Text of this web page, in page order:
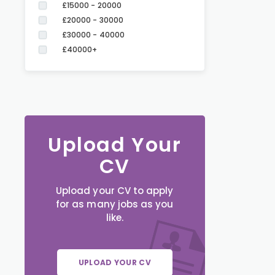
£15000 - 20000
£20000 - 30000
£30000 - 40000
£40000+
Upload Your
CV
Upload your CV to apply
for as many jobs as you
like.
UPLOAD YOUR CV